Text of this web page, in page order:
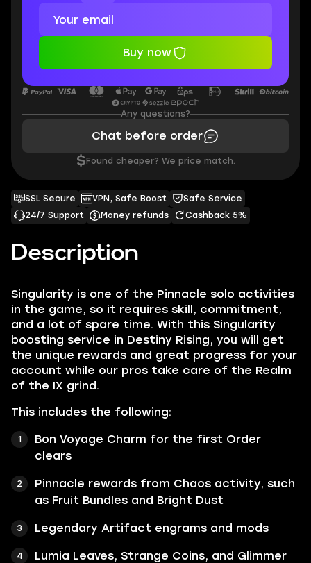
Description
Singularity is one of the Pinnacle solo activities
in the game, so it requires skill, commitment,
and a lot of spare time. With this Singularity
boosting service in Destiny Rising, you will get
the unique rewards and great progress for your
account while our pros take care of the Realm
of the IX grind.
This includes the following:
Bon Voyage Charm for the first Order
clears
Pinnacle rewards from Chaos activity, such
as Fruit Bundles and Bright Dust
Legendary Artifact engrams and mods
Lumia Leaves, Strange Coins, and Glimmer
SSL Secure VPN, Safe Boost
Safe Service
24/7 Support
Money refunds Cashback 5%
Buy now
Any questions?
Chat before order
$ Found cheaper? We price match.